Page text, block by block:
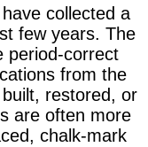
collected a
few years. The
period-correct
from the
restored, or
are often more
chalk-mark